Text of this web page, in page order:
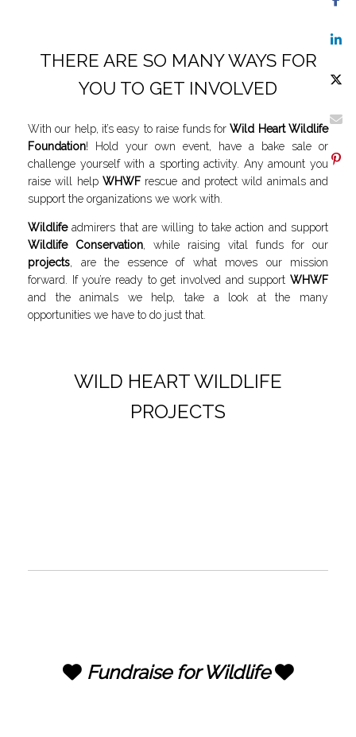
THERE ARE SO MANY WAYS FOR
YOU TO GET INVOLVED
With our help, it’s easy to raise funds forWild Heart Wildlife
Foundation! Hold your own event, have a bake sale or
challenge yourself with a sporting activity. Any amount you
raise will help WHWF rescue and protect wild animals and
support the organizations we work with.
Wildlifeadmirers that are willing to take action and support
Wildlife Conservation, while raising vital funds for our
projects, are the essence of what moves our mission
forward. If you’re ready to get involved and support WHWF
and the animals we help, take a look at the many
opportunities we have to do just that.
WILD HEART WILDLIFE
PROJECTS
Fundraise for Wildlife